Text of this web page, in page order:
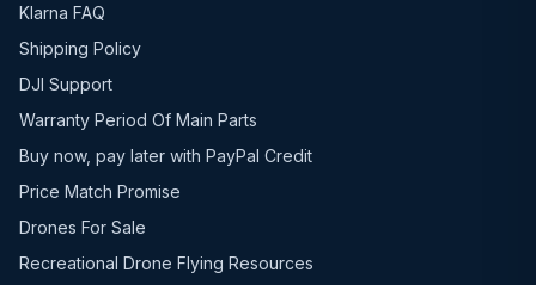
Klarna FAQ
Shipping Policy
DJI Support
Warranty Period Of Main Parts
Buy now, pay later with PayPal Credit
Price Match Promise
Drones For Sale
Recreational Drone Flying Resources